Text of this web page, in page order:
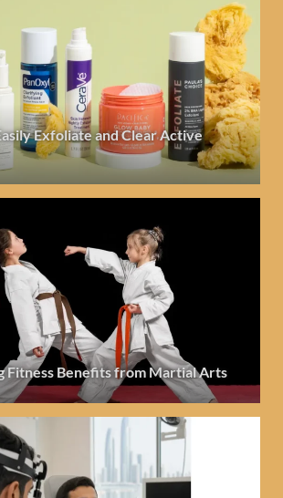
Exfoliate and Clear Active
Fitness Benefits from Martial Arts